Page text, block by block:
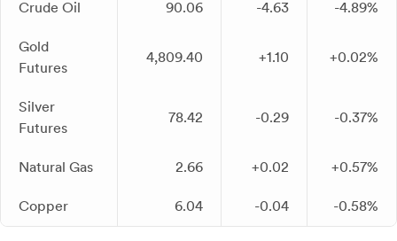
Crude Oil 90.06 -4.63 -4.89%
Gold
Futures
4,809.40 +1.10 +0.02%
Silver
Futures
78.42 -0.29 -0.37%
Natural Gas 2.66 +0.02 +0.57%
Copper 6.04 -0.04 -0.58%